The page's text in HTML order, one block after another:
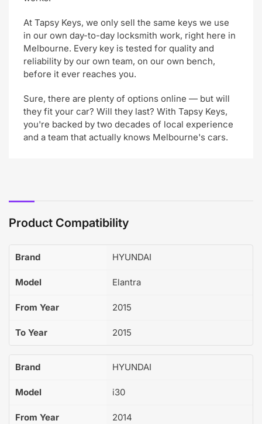
At Tapsy Keys, we only sell the same keys we use
in our own day-to-day locksmith work, right here in
Melbourne. Every key is tested for quality and
reliability by our own team, on our own bench,
before it ever reaches you.
Sure, there are plenty of options online — but will
they fit your car? Will they last? With Tapsy Keys,
you're backed by two decades of local experience
and a team that actually knows Melbourne's cars.
Product Compatibility
Brand HYUNDAI
Model Elantra
From Year 2015
To Year 2015
Brand HYUNDAI
Model i30
From Year 2014